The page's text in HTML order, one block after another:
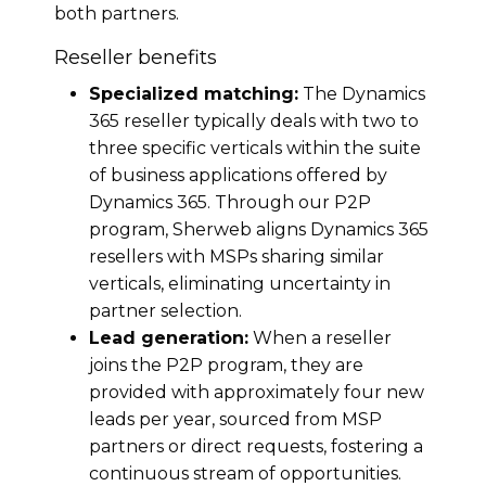
both partners.
Reseller benefits
Specialized matching: The Dynamics
365 reseller typically deals with two to
three specific verticals within the suite
of business applications offered by
Dynamics 365. Through our P2P
program, Sherweb aligns Dynamics 365
resellers with MSPs sharing similar
verticals, eliminating uncertainty in
partner selection.
Lead generation: When a reseller
joins the P2P program, they are
provided with approximately four new
leads per year, sourced from MSP
partners or direct requests, fostering a
continuous stream of opportunities.